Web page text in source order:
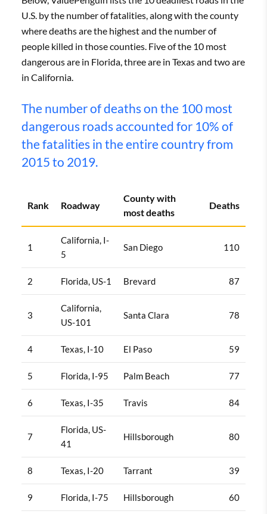
U.S. by the number of fatalities, along with the county
where deaths are the highest and the number of
people killed in those counties. Five of the 10 most
dangerous are in Florida, three are in Texas and two are
in California.
The number of deaths on the 100 most
dangerous roads accounted for 10% of
the fatalities in the entire country from
2015 to 2019.
Rank Roadway
County with
most deaths
Deaths
1
California, I-
5
San Diego 110
2 Florida, US-1 Brevard 87
3
California,
US-101
Santa Clara 78
4 Texas, I-10 El Paso 59
5 Florida, I-95 Palm Beach 77
6 Texas, I-35 Travis 84
7
Florida, US-
41
Hillsborough 80
8 Texas, I-20 Tarrant 39
9 Florida, I-75 Hillsborough 60